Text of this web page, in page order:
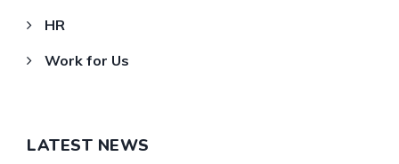
HR
Work for Us
LATEST NEWS